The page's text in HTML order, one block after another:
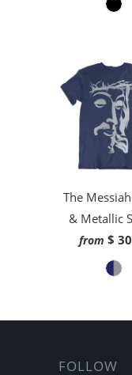
The
& Metallic
from $
FOLLOW